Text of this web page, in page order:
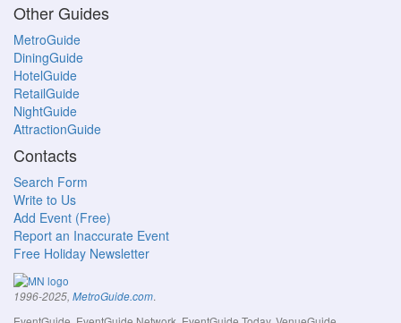
Other Guides
MetroGuide
DiningGuide
HotelGuide
RetailGuide
NightGuide
AttractionGuide
Contacts
Search Form
Write to Us
Add Event (Free)
Report an Inaccurate Event
Free Holiday Newsletter
1996-2025, MetroGuide.com.